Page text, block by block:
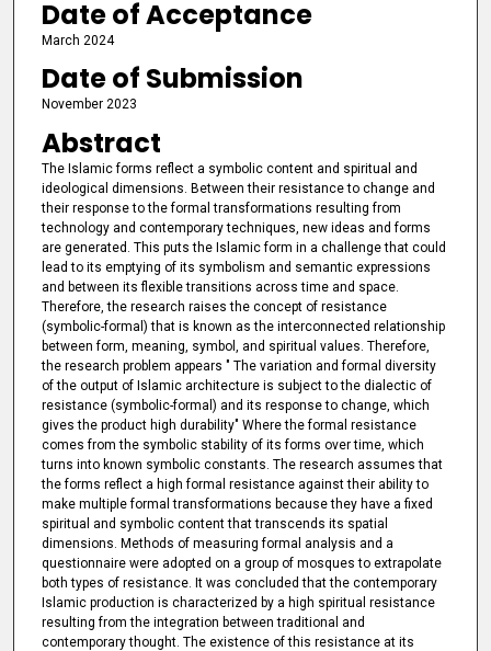
Date of Acceptance
March 2024
Date of Submission
November 2023
Abstract
The Islamic forms reflect a symbolic content and spiritual and
ideological dimensions. Between their resistance to change and
their response to the formal transformations resulting from
technology and contemporary techniques, new ideas and forms
are generated. This puts the Islamic form in a challenge that could
lead to its emptying of its symbolism and semantic expressions
and between its flexible transitions across time and space.
Therefore, the research raises the concept of resistance
(symbolic-formal) that is known as the interconnected relationship
between form, meaning, symbol, and spiritual values. Therefore,
the research problem appears " The variation and formal diversity
of the output of Islamic architecture is subject to the dialectic of
resistance (symbolic-formal) and its response to change, which
gives the product high durability" Where the formal resistance
comes from the symbolic stability of its forms over time, which
turns into known symbolic constants. The research assumes that
the forms reflect a high formal resistance against their ability to
make multiple formal transformations because they have a fixed
spiritual and symbolic content that transcends its spatial
dimensions. Methods of measuring formal analysis and a
questionnaire were adopted on a group of mosques to extrapolate
both types of resistance. It was concluded that the contemporary
Islamic production is characterized by a high spiritual resistance
resulting from the integration between traditional and
contemporary thought. The existence of this resistance at its